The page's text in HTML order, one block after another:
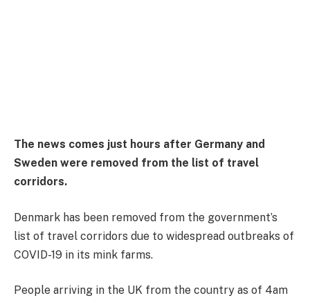
The news comes just hours after Germany and
Sweden were removed from the list of travel
corridors.
Denmark has been removed from the government’s
list of travel corridors due to widespread outbreaks of
COVID-19 in its mink farms.
People arriving in the UK from the country as of 4am